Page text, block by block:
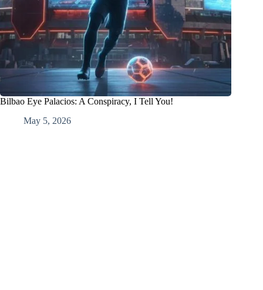
Bilbao Eye Palacios: A Conspiracy, I Tell You!
May 5, 2026